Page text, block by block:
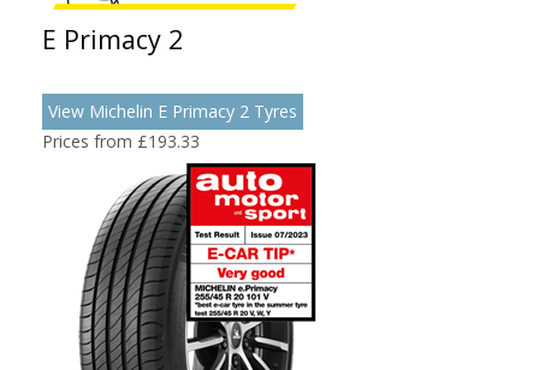
E Primacy 2
View Michelin E Primacy 2 Tyres
Prices from £193.33